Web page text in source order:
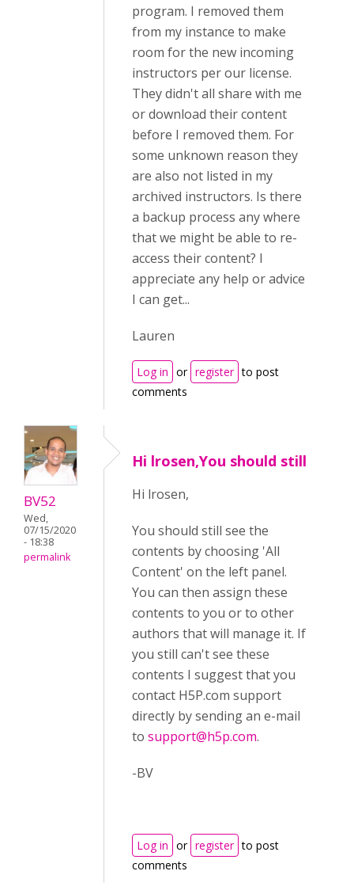
program. I removed them
from my instance to make
room for the new incoming
instructors per our license.
They didn't all share with me
or download their content
before I removed them. For
some unknown reason they
are also not listed in my
archived instructors. Is there
a backup process any where
that we might be able to re-
access their content? I
appreciate any help or advice
I can get...
Lauren
Log in or register to post
comments
BV52
Wed,
07/15/2020
- 18:38
permalink
Hi lrosen,You should still
Hi lrosen,
You should still see the
contents by choosing 'All
Content' on the left panel.
You can then assign these
contents to you or to other
authors that will manage it. If
you still can't see these
contents I suggest that you
contact H5P.com support
directly by sending an e-mail
to support@h5p.com.
-BV
Log in or register to post
comments